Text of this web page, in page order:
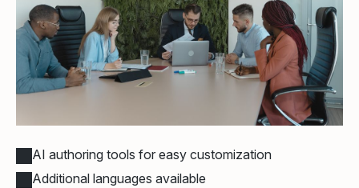
AI authoring tools for easy customization
Additional languages available